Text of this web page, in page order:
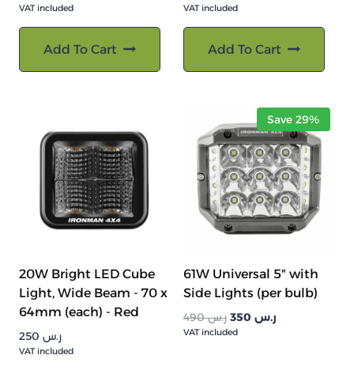
VAT included
Add To Cart
VAT included
Add To Cart
20W Bright LED Cube
Light, Wide Beam - 70 x
64mm (each) - Red
ر.س
VAT included
Save 29%
61W Universal 5" with
Side Lights (per bulb)
ر.س490
السعر
الأصلي
ر.س
VAT included